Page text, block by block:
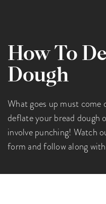
How To
Dough
What goes up must
deflate your bread dough
involve punching! Watch
form and follow along